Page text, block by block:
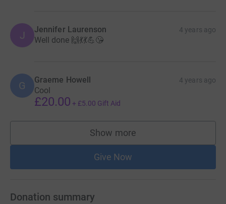
J Jennifer Laurenson 4 years ago
Well done 🙌💃💃💪😘
G Graeme Howell 4 years ago
Cool
£20.00 + £5.00 Gift Aid
Show more
supporters
Give Now
Donation summary